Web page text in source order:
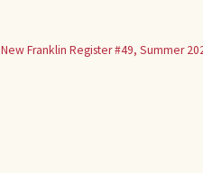
New Franklin Register #49, Summer